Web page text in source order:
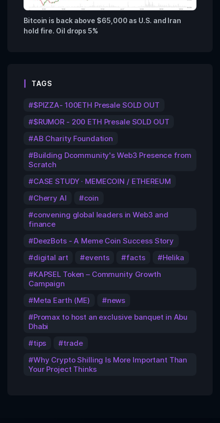
Bitcoin is back above $65,000 as U.S. and Iran
hold fire. Oil drops 5%
TAGS
$PIZZA- 100ETH Presale SOLD OUT
$RUMOR - 200 ETH Presale SOLD OUT
AB Charity Foundation
Building Dcommunity's Web3 Presence from
Scratch
CASE STUDY · MEMECOIN / ETHEREUM
Cherry AI
coin
convening global leaders in Web3 and
finance
DeezBots - A Meme Coin Success Story
digital art
events facts
Helika
KAPSEL Token – Community Growth
Campaign
Meta Earth (ME)
news
Promax to host an exclusive banquet in Abu
Dhabi
tips
trade
Why Crypto Shilling Is More Important Than
Your Project Thinks